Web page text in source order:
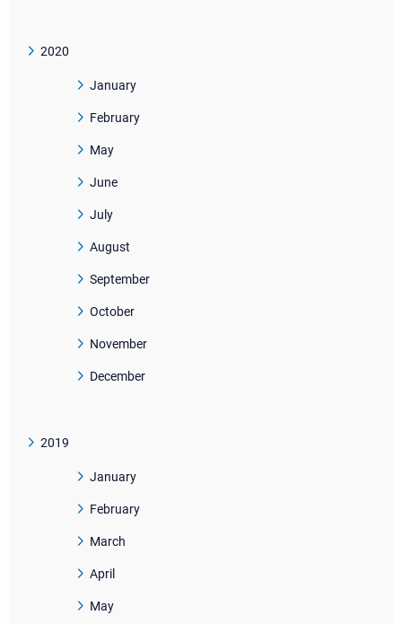
2020
January
February
May
June
July
August
September
October
November
December
2019
January
February
March
April
May